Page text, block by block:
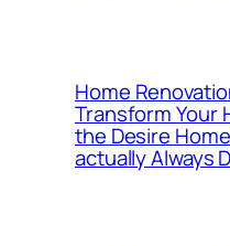
Home
Transform Your
the Desire
actually Always